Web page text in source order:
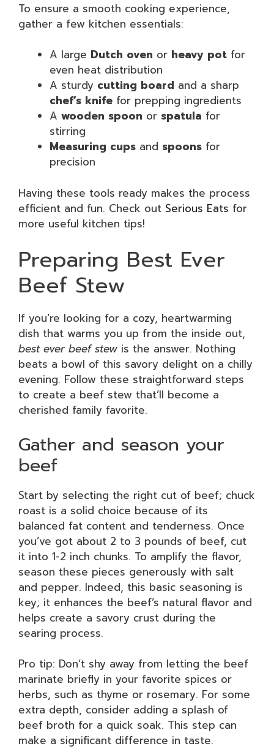
To ensure a smooth cooking experience,
gather a few kitchen essentials:
A large Dutch oven or heavy pot for
even heat distribution
A sturdy cutting board and a sharp
chef’s knife for prepping ingredients
A wooden spoon or spatula for
stirring
Measuring cups and spoons for
precision
Having these tools ready makes the process
efficient and fun. Check out Serious Eats for
more useful kitchen tips!
Preparing Best Ever
Beef Stew
If you’re looking for a cozy, heartwarming
dish that warms you up from the inside out,
best ever beef stew is the answer. Nothing
beats a bowl of this savory delight on a chilly
evening. Follow these straightforward steps
to create a beef stew that’ll become a
cherished family favorite.
Gather and season your
beef
Start by selecting the right cut of beef; chuck
roast is a solid choice because of its
balanced fat content and tenderness. Once
you’ve got about 2 to 3 pounds of beef, cut
it into 1-2 inch chunks. To amplify the flavor,
season these pieces generously with salt
and pepper. Indeed, this basic seasoning is
key; it enhances the beef’s natural flavor and
helps create a savory crust during the
searing process.
Pro tip: Don’t shy away from letting the beef
marinate briefly in your favorite spices or
herbs, such as thyme or rosemary. For some
extra depth, consider adding a splash of
beef broth for a quick soak. This step can
make a significant difference in taste.